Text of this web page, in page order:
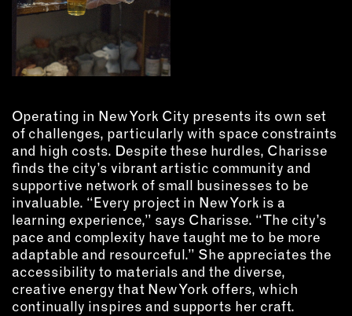
Operating in New York City presents its own set
of challenges, particularly with space constraints
and high costs. Despite these hurdles, Charisse
finds the city’s vibrant artistic community and
supportive network of small businesses to be
invaluable. “Every project in New York is a
learning experience,” says Charisse. “The city’s
pace and complexity have taught me to be more
adaptable and resourceful.” She appreciates the
accessibility to materials and the diverse,
creative energy that New York offers, which
continually inspires and supports her craft.